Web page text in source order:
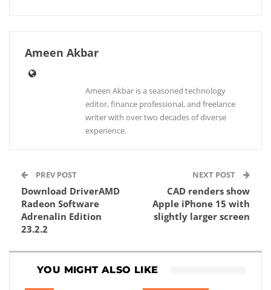
Ameen Akbar
Ameen Akbar is a seasoned technology
editor, finance professional, and freelance
writer with over two decades of diverse
experience.
PREV POST
Download DriverAMD
Radeon Software
Adrenalin Edition
23.2.2
NEXT POST
CAD renders show
Apple iPhone 15 with
slightly larger screen
YOU MIGHT ALSO LIKE